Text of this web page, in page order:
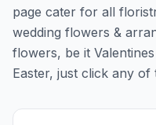
page cater for all
wedding flowers &
flowers, be it
Easter, just click any of